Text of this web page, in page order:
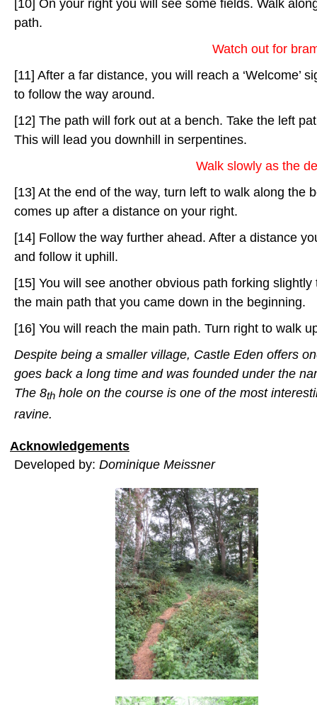
[10] On your right you will see some fields. Walk
path.
Watch out for
[11] After a far distance, you will reach a ‘Welcome’
to follow the way around.
[12] The path will fork out at a bench. Take the left
This will lead you downhill in serpentines.
Walk slowly as the
[13] At the end of the way, turn left to walk along the
comes up after a distance on your right.
[14] Follow the way further ahead. After a distance
and follow it uphill.
[15] You will see another obvious path forking
the main path that you came down in the beginning.
[16] You will reach the main path. Turn right to walk
Despite being a smaller village, Castle Eden offers
goes back a long time and was founded under the
The 8th hole on the course is one of the most
ravine.
Acknowledgements
Developed by: Dominique Meissner